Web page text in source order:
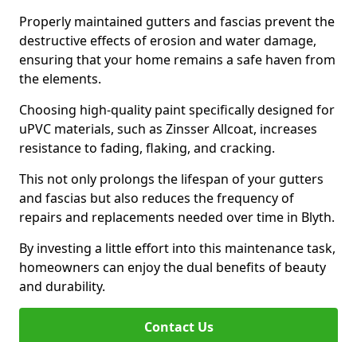
Properly maintained gutters and fascias prevent the
destructive effects of erosion and water damage,
ensuring that your home remains a safe haven from
the elements.
Choosing high-quality paint specifically designed for
uPVC materials, such as Zinsser Allcoat, increases
resistance to fading, flaking, and cracking.
This not only prolongs the lifespan of your gutters
and fascias but also reduces the frequency of
repairs and replacements needed over time in Blyth.
By investing a little effort into this maintenance task,
homeowners can enjoy the dual benefits of beauty
and durability.
Contact Us